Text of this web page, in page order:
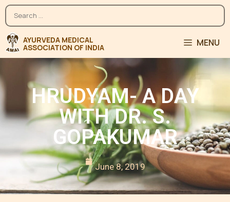
MENU
HRUDYAM- A DAY
WITH DR. S.
GOPAKUMAR
June 8, 2019